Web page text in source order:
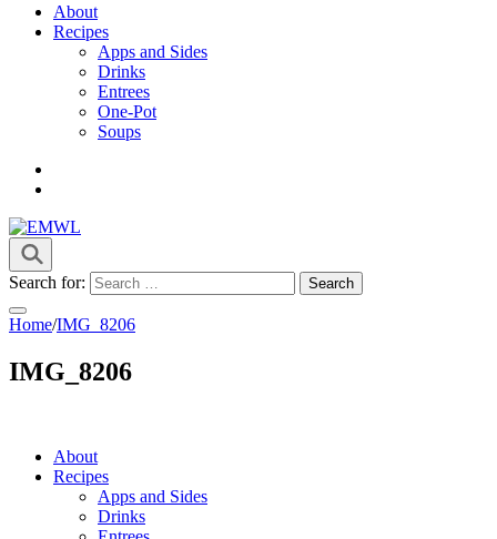
About
Recipes
Apps and Sides
Drinks
Entrees
One-Pot
Soups
EMWL
it's a vibe
Search for:
Home/IMG_8206
IMG_8206
About
Recipes
Apps and Sides
Drinks